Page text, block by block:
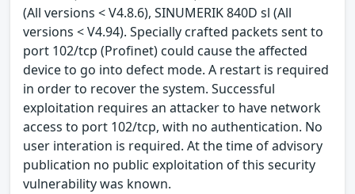
(All versions < V4.8.6), SINUMERIK 840D sl (All
versions < V4.94). Specially crafted packets sent to
port 102/tcp (Profinet) could cause the affected
device to go into defect mode. A restart is required
in order to recover the system. Successful
exploitation requires an attacker to have network
access to port 102/tcp, with no authentication. No
user interation is required. At the time of advisory
publication no public exploitation of this security
vulnerability was known.